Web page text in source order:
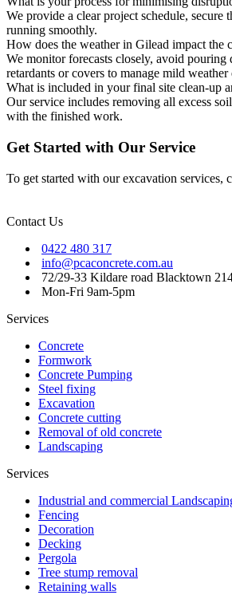
We provide a clear project schedule, secure
running smoothly.
How does the weather in Gilead impact the
We monitor forecasts closely, avoid
retardants or covers to manage mild weather
What is included in your final site clean-up
Our service includes removing all excess
with the finished work.
Get Started with Our Service
To get started with our excavation services,
Contact Us
0422 480 317
info@pcaconcrete.com.au
72/29-33 Kildare road Blacktown
Mon-Fri 9am-5pm
Services
Concrete
Formwork
Concrete Pumping
Steel fixing
Excavation
Concrete cutting
Removal of old concrete
Landscaping
Services
Industrial and commercial
Fencing
Decoration
Decking
Pergola
Tree stump removal
Retaining walls